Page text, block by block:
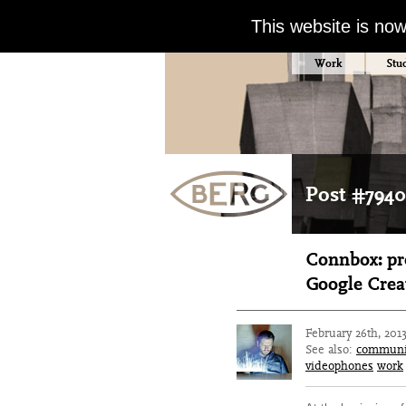
This website is
Work
Post #7940
Connbox:
Google
February 26th,
See also:
videophones work